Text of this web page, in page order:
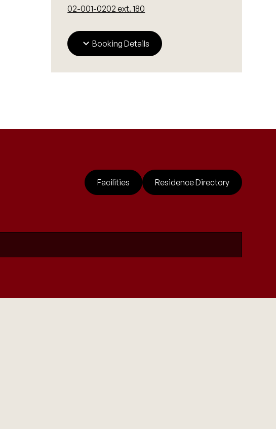
02-001-0202 ext. 180
Booking Details
Facilities Residence Directory